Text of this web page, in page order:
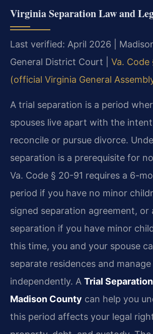
Virginia Separation Law and
Last verified: April 2026 |
General District Court | Va. Code
(official Virginia General
A trial separation is a period
spouses live apart with the
reconcile or pursue divorce.
separation is a prerequisite for
Va. Code § 20-91 requires a 6-
period if you have no minor
signed separation agreement, or
separation if you have minor
this time, you and your spouse
separate residences and
independently. A Trial
Madison County can help you
this period affects your legal